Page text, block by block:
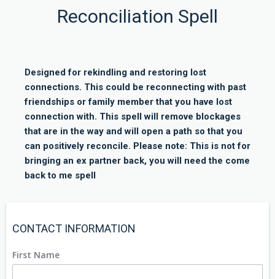
Reconciliation Spell
Designed for rekindling and restoring lost
connections. This could be reconnecting with past
friendships or family member that you have lost
connection with. This spell will remove blockages
that are in the way and will open a path so that you
can positively reconcile. Please note: This is not for
bringing an ex partner back, you will need the come
back to me spell
CONTACT INFORMATION
First Name